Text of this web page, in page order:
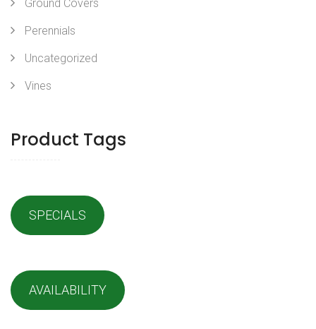
Ground Covers
Perennials
Uncategorized
Vines
Product Tags
SPECIALS
AVAILABILITY